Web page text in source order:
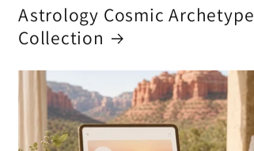
Astrology Cosmic Archetype
Collection